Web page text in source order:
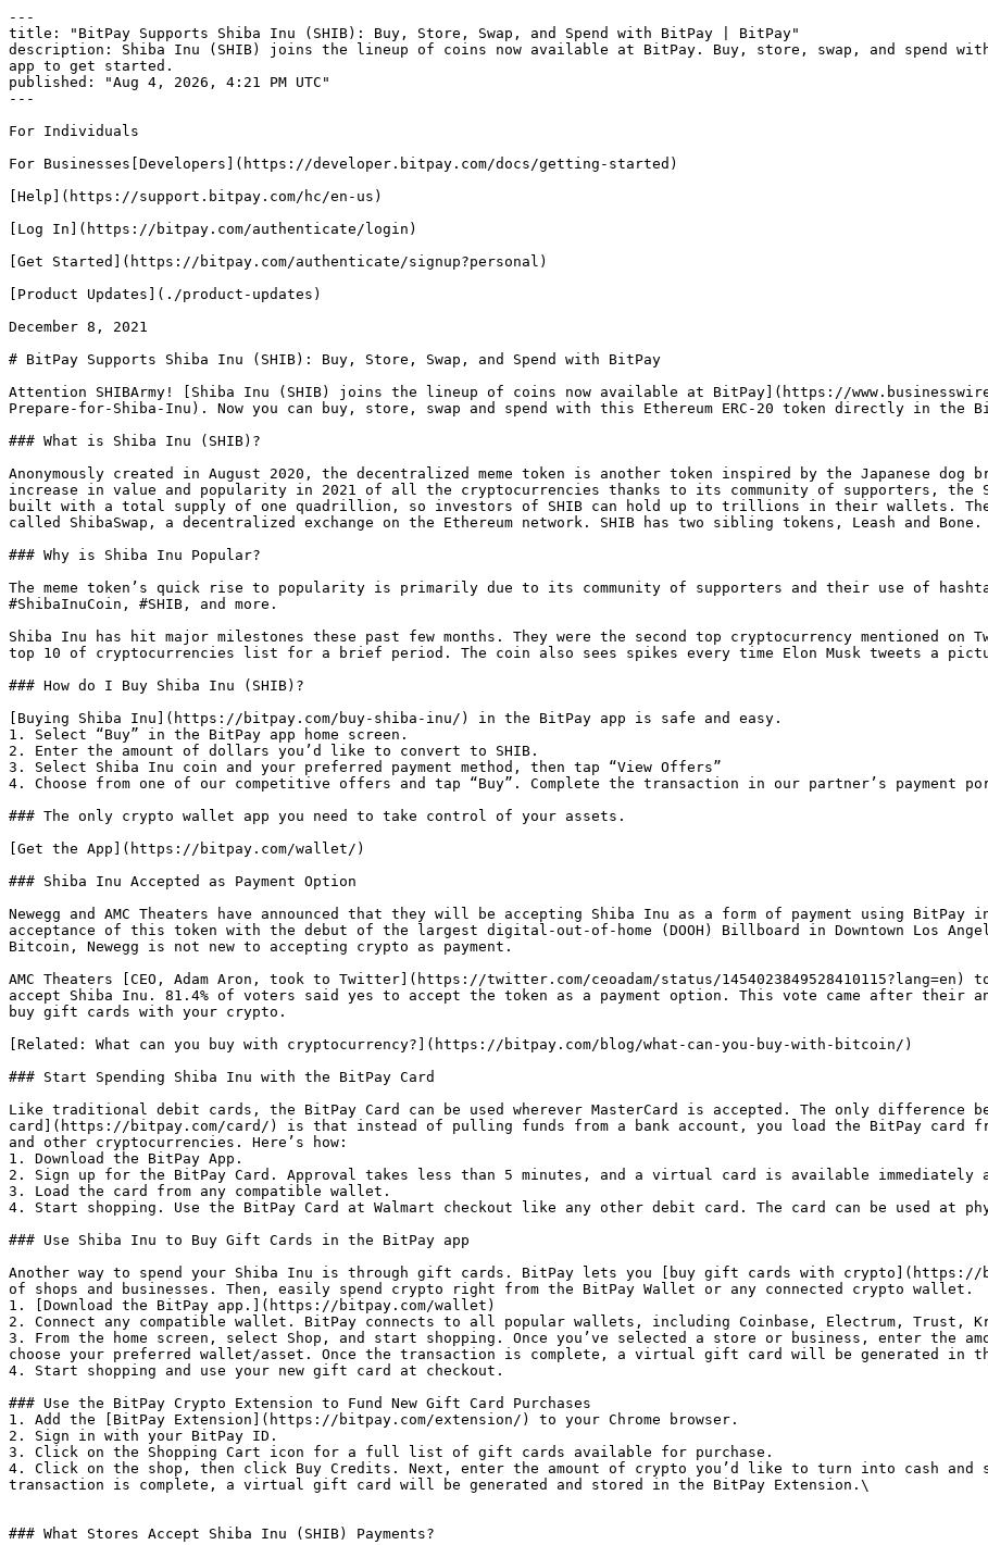
---
title: "BitPay Supports Shiba Inu (SHIB): Buy, Store, Swap, and Spend with BitPay | BitPay"
description: Shiba Inu (SHIB) joins the lineup of coins now available at BitPay. Buy, store, swap, and spend
app to get started.
published: "Aug 4, 2026, 4:21 PM UTC"
---
For Individuals
For Businesses[Developers](https://developer.bitpay.com/docs/getting-started)
[Help](https://support.bitpay.com/hc/en-us)
[Log In](https://bitpay.com/authenticate/login)
[Get Started](https://bitpay.com/authenticate/signup?personal)
[Product Updates](./product-updates)
December 8, 2021
# BitPay Supports Shiba Inu (SHIB): Buy, Store, Swap, and Spend with BitPay
Attention SHIBArmy! [Shiba Inu (SHIB) joins the lineup of coins now available at BitPay](https://
Prepare-for-Shiba-Inu). Now you can buy, store, swap and spend with this Ethereum ERC-20 token directly in the
### What is Shiba Inu (SHIB)?
Anonymously created in August 2020, the decentralized meme token is another token inspired by the Japanese dog
increase in value and popularity in 2021 of all the cryptocurrencies thanks to its community of supporters, the
built with a total supply of one quadrillion, so investors of SHIB can hold up to trillions in their wallets. The
called ShibaSwap, a decentralized exchange on the Ethereum network. SHIB has two sibling tokens, Leash and Bone.
### Why is Shiba Inu Popular?
The meme token’s quick rise to popularity is primarily due to its community of supporters and their use of
#ShibaInuCoin, #SHIB, and more.
Shiba Inu has hit major milestones these past few months. They were the second top cryptocurrency mentioned on
top 10 of cryptocurrencies list for a brief period. The coin also sees spikes every time Elon Musk tweets a
### How do I Buy Shiba Inu (SHIB)?
[Buying Shiba Inu](https://bitpay.com/buy-shiba-inu/) in the BitPay app is safe and easy.
1. Select “Buy” in the BitPay app home screen.
2. Enter the amount of dollars you’d like to convert to SHIB.
3. Select Shiba Inu coin and your preferred payment method, then tap “View Offers”
4. Choose from one of our competitive offers and tap “Buy”. Complete the transaction in our partner’s payment
### The only crypto wallet app you need to take control of your assets.
[Get the App](https://bitpay.com/wallet/)
### Shiba Inu Accepted as Payment Option
Newegg and AMC Theaters have announced that they will be accepting Shiba Inu as a form of payment using BitPay
acceptance of this token with the debut of the largest digital-out-of-home (DOOH) Billboard in Downtown Los
Bitcoin, Newegg is not new to accepting crypto as payment.
AMC Theaters [CEO, Adam Aron, took to Twitter](https://twitter.com/ceoadam/status/
accept Shiba Inu. 81.4% of voters said yes to accept the token as a payment option. This vote came after their
buy gift cards with your crypto.
[Related: What can you buy with cryptocurrency?](https://bitpay.com/blog/what-can-you-buy-with-bitcoin/)
### Start Spending Shiba Inu with the BitPay Card
Like traditional debit cards, the BitPay Card can be used wherever MasterCard is accepted. The only
card](https://bitpay.com/card/) is that instead of pulling funds from a bank account, you load the BitPay card
and other cryptocurrencies. Here’s how:
1. Download the BitPay App.
2. Sign up for the BitPay Card. Approval takes less than 5 minutes, and a virtual card is available immediately
3. Load the card from any compatible wallet.
4. Start shopping. Use the BitPay Card at Walmart checkout like any other debit card. The card can be used at
### Use Shiba Inu to Buy Gift Cards in the BitPay app
Another way to spend your Shiba Inu is through gift cards. BitPay lets you [buy gift cards with
of shops and businesses. Then, easily spend crypto right from the BitPay Wallet or any connected crypto wallet.
1. [Download the BitPay app.](https://bitpay.com/wallet)
2. Connect any compatible wallet. BitPay connects to all popular wallets, including Coinbase, Electrum, Trust,
3. From the home screen, select Shop, and start shopping. Once you’ve selected a store or business, enter the
choose your preferred wallet/asset. Once the transaction is complete, a virtual gift card will be generated in
4. Start shopping and use your new gift card at checkout.
### Use the BitPay Crypto Extension to Fund New Gift Card Purchases
1. Add the [BitPay Extension](https://bitpay.com/extension/) to your Chrome browser.
2. Sign in with your BitPay ID.
3. Click on the Shopping Cart icon for a full list of gift cards available for purchase.
4. Click on the shop, then click Buy Credits. Next, enter the amount of crypto you’d like to turn into cash and
transaction is complete, a virtual gift card will be generated and stored in the BitPay Extension.\
### What Stores Accept Shiba Inu (SHIB) Payments?